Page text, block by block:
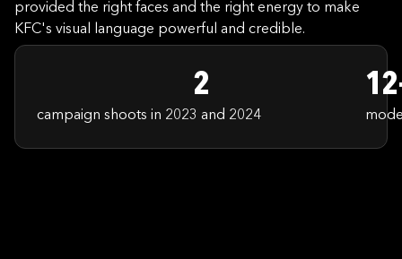
provided the right faces and the right energy to make
KFC's visual language powerful and credible.
2
campaign shoots in 2023 and 2024